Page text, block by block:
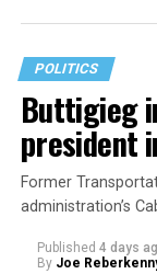
The document
coverage for
PSHB programs
prohibits
religion, or
POLITICS
Buttigieg
president
Former
administration’s
Published 4 days
By Joe